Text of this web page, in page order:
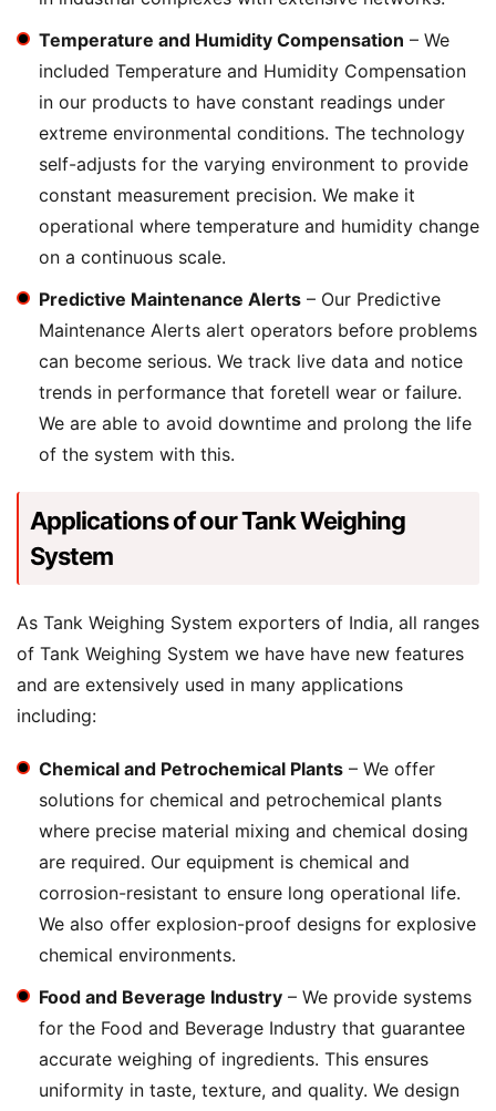
Temperature and Humidity Compensation – We
included Temperature and Humidity Compensation
in our products to have constant readings under
extreme environmental conditions. The technology
self-adjusts for the varying environment to provide
constant measurement precision. We make it
operational where temperature and humidity change
on a continuous scale.
Predictive Maintenance Alerts – Our Predictive
Maintenance Alerts alert operators before problems
can become serious. We track live data and notice
trends in performance that foretell wear or failure.
We are able to avoid downtime and prolong the life
of the system with this.
Applications of our Tank Weighing
System
As Tank Weighing System exporters of India, all ranges
of Tank Weighing System we have have new features
and are extensively used in many applications
including:
Chemical and Petrochemical Plants – We offer
solutions for chemical and petrochemical plants
where precise material mixing and chemical dosing
are required. Our equipment is chemical and
corrosion-resistant to ensure long operational life.
We also offer explosion-proof designs for explosive
chemical environments.
Food and Beverage Industry – We provide systems
for the Food and Beverage Industry that guarantee
accurate weighing of ingredients. This ensures
uniformity in taste, texture, and quality. We design